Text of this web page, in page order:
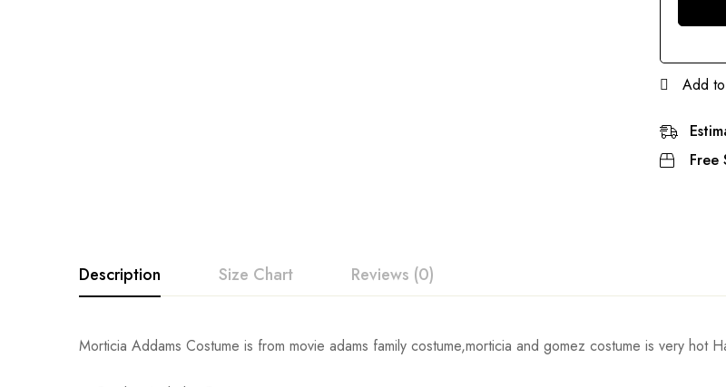
Add
Free
Description Size Chart Reviews (0)
Morticia Addams Costume is from movie adams family costume,morticia and gomez costume is very hot
Rating & Review